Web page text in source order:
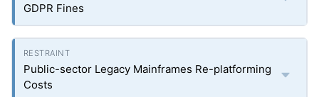
GDPR Fines
Public-sector Legacy Mainframes Re-platforming
Costs